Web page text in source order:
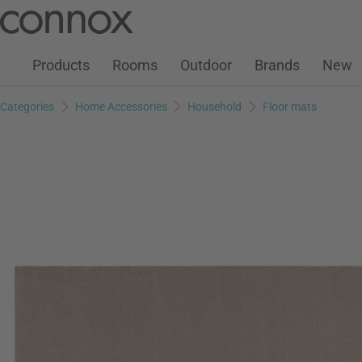
page
search
Customer Account
Wish ListWarenkorb
Products Rooms Outdoor Brands New
Categories Home Accessories Household Floor mats